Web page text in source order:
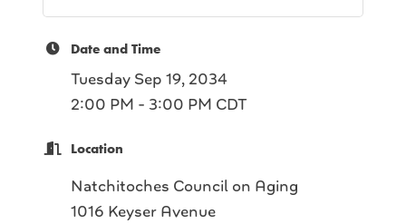
Date and Time
Tuesday Sep 19, 2034
2:00 PM - 3:00 PM CDT
Location
Natchitoches Council on Aging
1016 Keyser Avenue